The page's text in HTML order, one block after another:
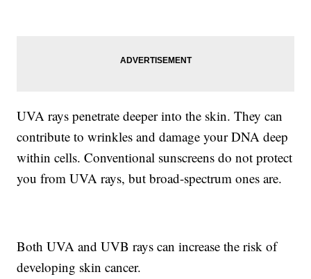
UVA rays penetrate deeper into the skin. They can
contribute to wrinkles and damage your DNA deep
within cells. Conventional sunscreens do not protect
you from UVA rays, but broad-spectrum ones are.
Both UVA and UVB rays can increase the risk of
developing skin cancer.